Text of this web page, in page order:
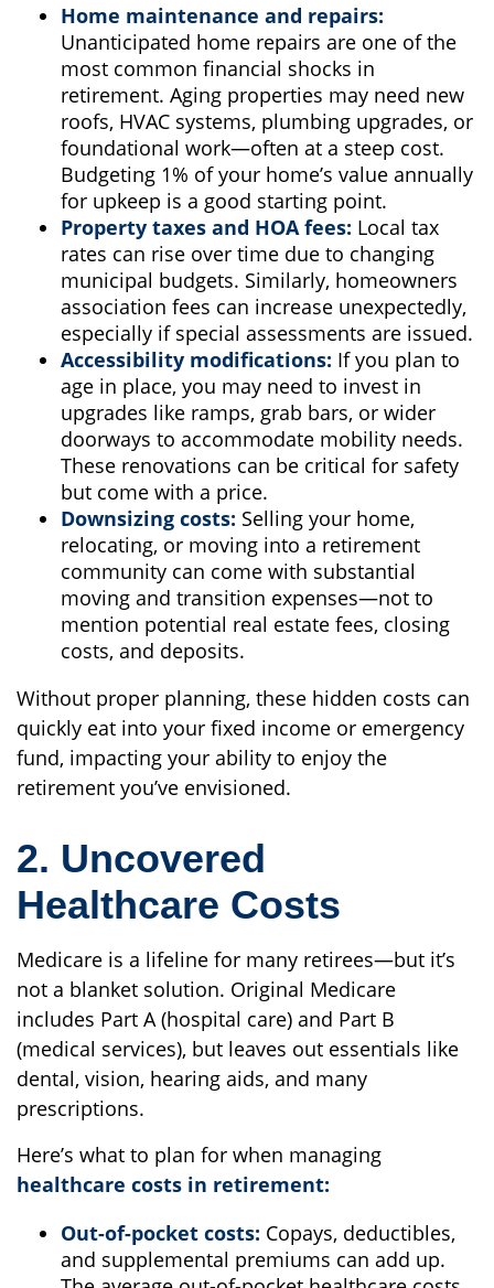
Home maintenance and repairs:
Unanticipated home repairs are one of the
most common financial shocks in
retirement. Aging properties may need new
roofs, HVAC systems, plumbing upgrades, or
foundational work—often at a steep cost.
Budgeting 1% of your home’s value annually
for upkeep is a good starting point.
Property taxes and HOA fees: Local tax
rates can rise over time due to changing
municipal budgets. Similarly, homeowners
association fees can increase unexpectedly,
especially if special assessments are issued.
Accessibility modifications: If you plan to
age in place, you may need to invest in
upgrades like ramps, grab bars, or wider
doorways to accommodate mobility needs.
These renovations can be critical for safety
but come with a price.
Downsizing costs: Selling your home,
relocating, or moving into a retirement
community can come with substantial
moving and transition expenses—not to
mention potential real estate fees, closing
costs, and deposits.
Without proper planning, these hidden costs can
quickly eat into your fixed income or emergency
fund, impacting your ability to enjoy the
retirement you’ve envisioned.
2. Uncovered
Healthcare Costs
Medicare is a lifeline for many retirees—but it’s
not a blanket solution. Original Medicare
includes Part A (hospital care) and Part B
(medical services), but leaves out essentials like
dental, vision, hearing aids, and many
prescriptions.
Here’s what to plan for when managing
healthcare costs in retirement:
Out-of-pocket costs: Copays, deductibles,
and supplemental premiums can add up.